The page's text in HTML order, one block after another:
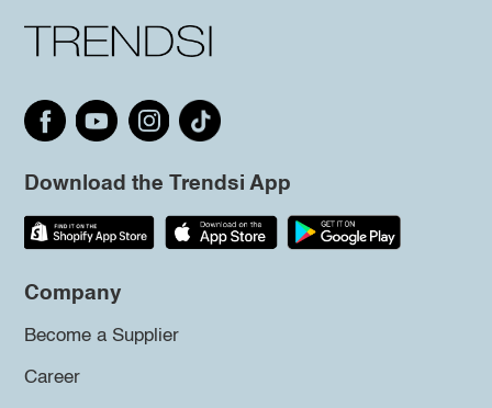
Download the Trendsi App
Company
Become a Supplier
Career